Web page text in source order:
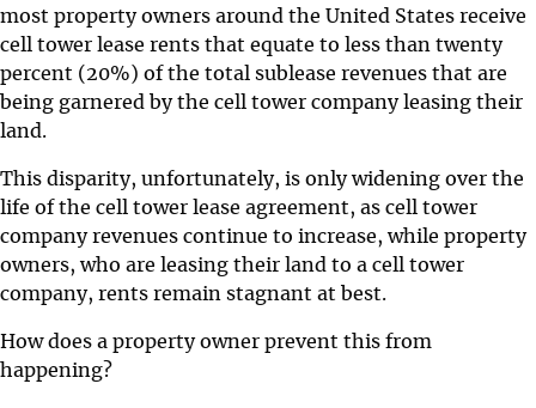
most property owners around the United States receive
cell tower lease rents that equate to less than twenty
percent (20%) of the total sublease revenues that are
being garnered by the cell tower company leasing their
land.
This disparity, unfortunately, is only widening over the
life of the cell tower lease agreement, as cell tower
company revenues continue to increase, while property
owners, who are leasing their land to a cell tower
company, rents remain stagnant at best.
How does a property owner prevent this from
happening?